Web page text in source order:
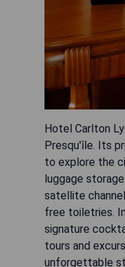
Hotel Carlton
Presqu'île. Its
to explore the
luggage
satellite
free toiletries.
signature
tours and
unforgettable